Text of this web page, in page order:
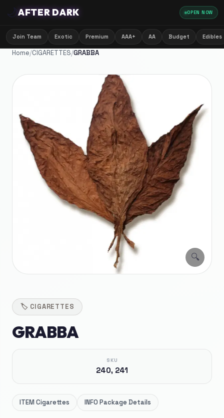
🌙AFTER DARK OPEN NOW
Join Team Exotic Premium AAA+ AA Budget Edibles
Home/CIGARETTES/GRABBA
🔍
🏷️ CIGARETTES
GRABBA
SKU
240, 241
ITEMCigarettes INFOPackage Details